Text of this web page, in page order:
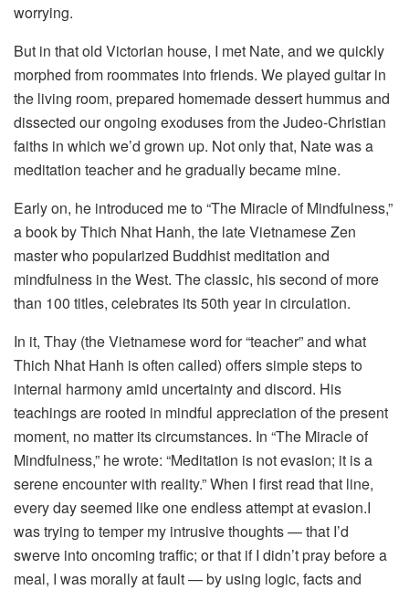
worrying.
But in that old Victorian house, I met Nate, and we quickly
morphed from roommates into friends. We played guitar in
the living room, prepared homemade dessert hummus and
dissected our ongoing exoduses from the Judeo-Christian
faiths in which we’d grown up. Not only that, Nate was a
meditation teacher and he gradually became mine.
Early on, he introduced me to “The Miracle of Mindfulness,”
a book by Thich Nhat Hanh, the late Vietnamese Zen
master who popularized Buddhist meditation and
mindfulness in the West. The classic, his second of more
than 100 titles, celebrates its 50th year in circulation.
In it, Thay (the Vietnamese word for “teacher” and what
Thich Nhat Hanh is often called) offers simple steps to
internal harmony amid uncertainty and discord. His
teachings are rooted in mindful appreciation of the present
moment, no matter its circumstances. In “The Miracle of
Mindfulness,” he wrote: “Meditation is not evasion; it is a
serene encounter with reality.” When I first read that line,
every day seemed like one endless attempt at evasion.I
was trying to temper my intrusive thoughts — that I’d
swerve into oncoming traffic; or that if I didn’t pray before a
meal, I was morally at fault — by using logic, facts and